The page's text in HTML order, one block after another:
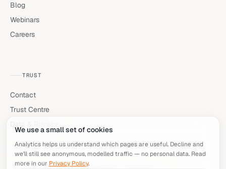
Blog
Webinars
Careers
TRUST
Contact
Trust Centre
We use a small set of cookies
Analytics helps us understand which pages are useful. Decline and
we’ll still see anonymous, modelled traffic — no personal data. Read
more in our Privacy Policy.